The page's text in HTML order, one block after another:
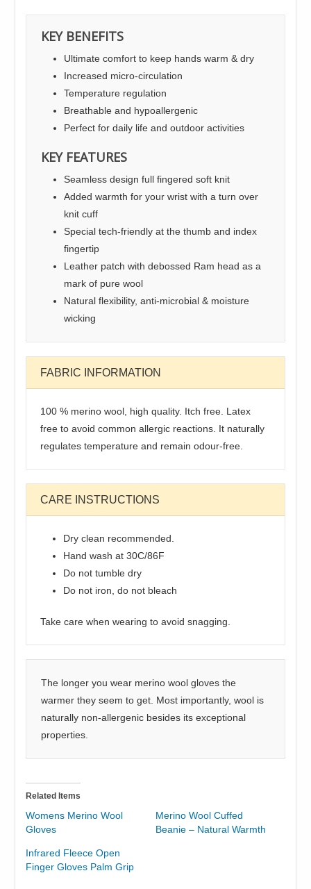
KEY BENEFITS
Ultimate comfort to keep hands warm & dry
Increased micro-circulation
Temperature regulation
Breathable and hypoallergenic
Perfect for daily life and outdoor activities
KEY FEATURES
Seamless design full fingered soft knit
Added warmth for your wrist with a turn over
knit cuff
Special tech-friendly at the thumb and index
fingertip
Leather patch with debossed Ram head as a
mark of pure wool
Natural flexibility, anti-microbial & moisture
wicking
FABRIC INFORMATION
100 % merino wool, high quality. Itch free. Latex
free to avoid common allergic reactions. It naturally
regulates temperature and remain odour-free.
CARE INSTRUCTIONS
Dry clean recommended.
Hand wash at 30C/86F
Do not tumble dry
Do not iron, do not bleach
Take care when wearing to avoid snagging.
The longer you wear merino wool gloves the
warmer they seem to get. Most importantly, wool is
naturally non-allergenic besides its exceptional
properties.
Related Items
Womens Merino Wool
Gloves
Merino Wool Cuffed
Beanie – Natural Warmth
Infrared Fleece Open
Finger Gloves Palm Grip